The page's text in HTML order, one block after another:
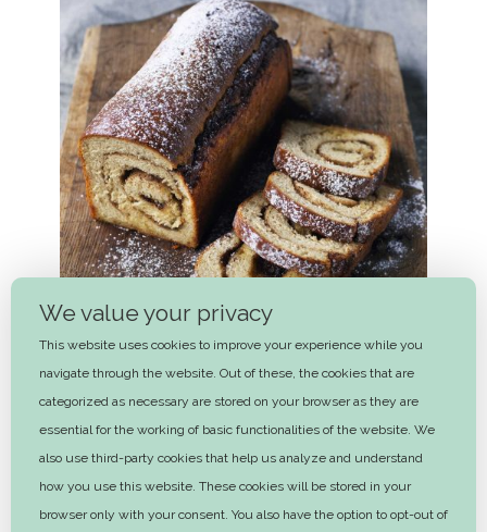
1 hr 30 mins
We value your privacy
This website uses cookies to improve your experience while you
navigate through the website. Out of these, the cookies that are
categorized as necessary are stored on your browser as they are
essential for the working of basic functionalities of the website. We
also use third-party cookies that help us analyze and understand
how you use this website. These cookies will be stored in your
browser only with your consent. You also have the option to opt-out of